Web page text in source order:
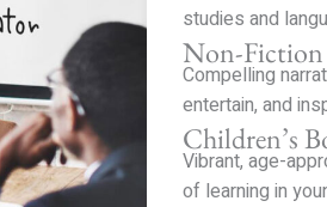
studies and
Non-
Compelling
entertain, and
Children’s
Vibrant, age-
of learning in